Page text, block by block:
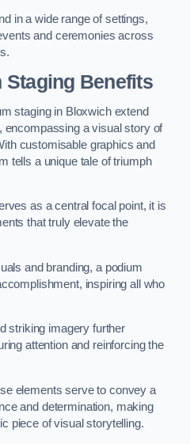
in a wide range of settings,
and ceremonies across
Benefits
staging in Bloxwich extend
encompassing a visual story of
customisable graphics and
tells a unique tale of triumph
as a central focal point, it is
that truly elevate the
and branding, a podium
inspiring all who
striking imagery further
attention and reinforcing the
elements serve to convey a
and determination, making
piece of visual storytelling.